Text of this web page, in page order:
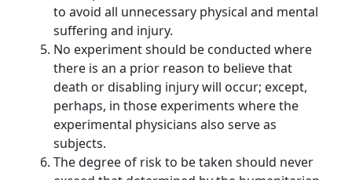
to avoid all unnecessary physical and mental
suffering and injury.
No experiment should be conducted where
there is an a prior reason to believe that
death or disabling injury will occur; except,
perhaps, in those experiments where the
experimental physicians also serve as
subjects.
The degree of risk to be taken should never